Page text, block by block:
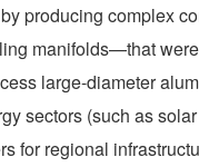
producing complex
manifolds—that
large-diameter
sectors (such as
for regional